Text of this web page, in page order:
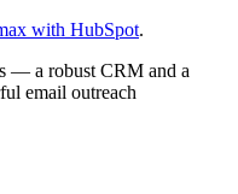
with HubSpot.
— a robust CRM and a
email outreach